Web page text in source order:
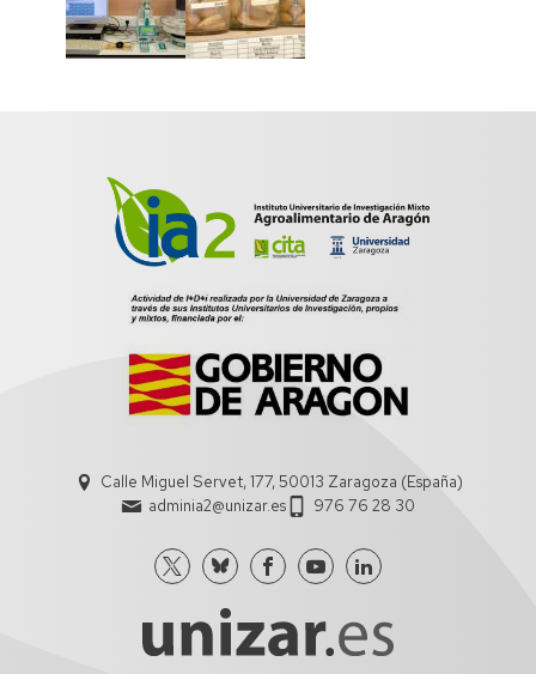
Calle Miguel Servet, 177, 50013 Zaragoza (España)
adminia2@unizar.es
976 76 28 30